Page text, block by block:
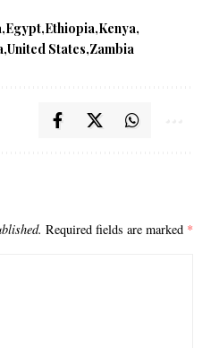
Egypt Ethiopia Kenya
United States Zambia
Required fields are marked *